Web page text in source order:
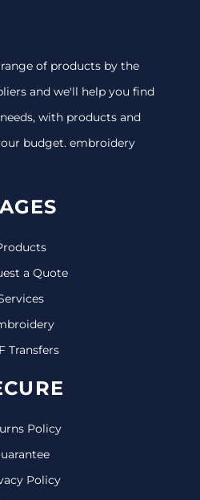
of products by the
and we'll help you find
with products and
budget. embroidery
a Quote
Transfers
Policy
Policy